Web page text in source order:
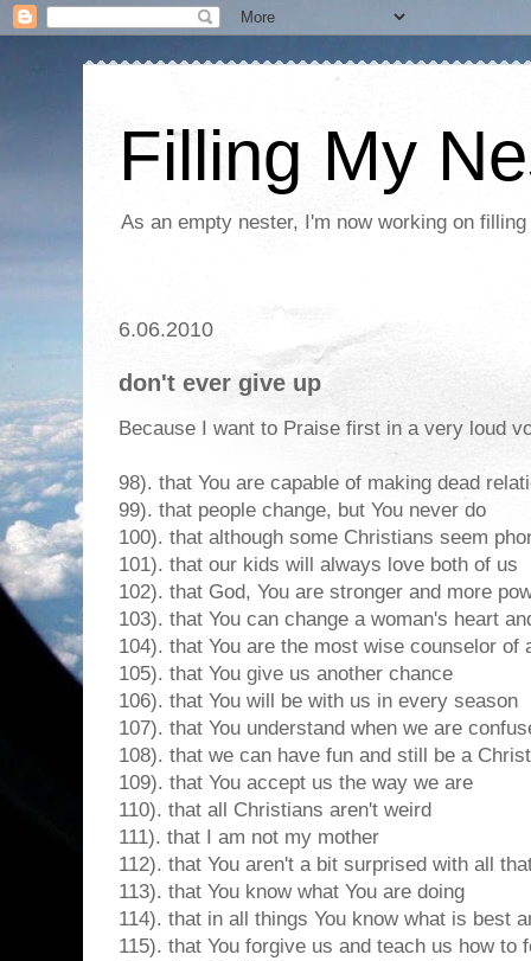
Filling My
As an empty nester, I'm now working on
6.06.2010
don't ever give up
Because I want to Praise first in a very loud
98). that You are capable of making dead
99). that people change, but You never do
100). that although some Christians seem
101). that our kids will always love both of us
102). that God, You are stronger and more
103). that You can change a woman's heart
104). that You are the most wise counselor of
105). that You give us another chance
106). that You will be with us in every season
107). that You understand when we are
108). that we can have fun and still be a
109). that You accept us the way we are
110). that all Christians aren't weird
111). that I am not my mother
112). that You aren't a bit surprised with all
113). that You know what You are doing
114). that in all things You know what is best
115). that You forgive us and teach us how to